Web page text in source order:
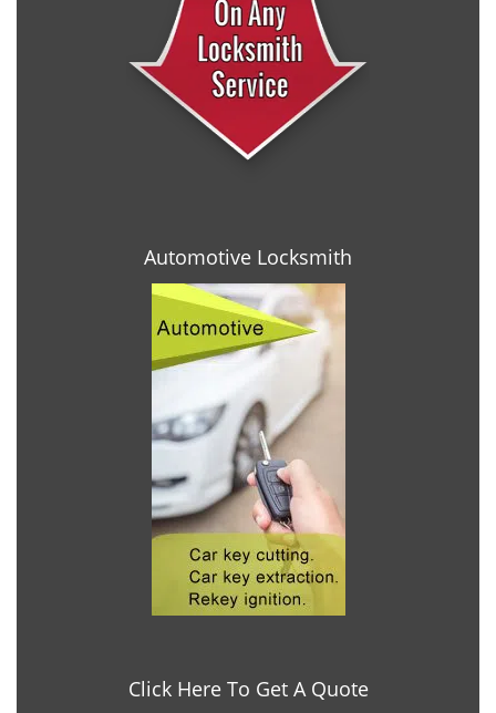
Automotive Locksmith
Click Here To Get A Quote